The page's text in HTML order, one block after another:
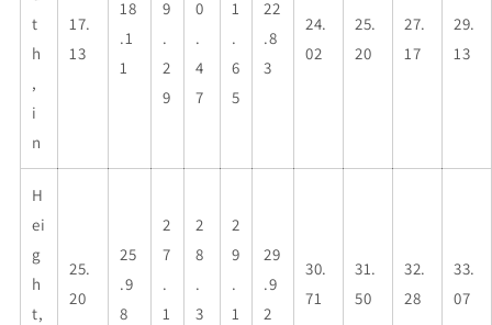
t
h
,
i
n
17.
13
18
.1
1
9
.
2
9
0
.
4
7
1
.
6
5
22
.8
3
24.
02
25.
20
27.
17
29.
13
H
ei
g
h
t,
25.
20
25
.9
8
2
7
.
1
2
8
.
3
2
9
.
1
29
.9
2
30.
71
31.
50
32.
28
33.
07